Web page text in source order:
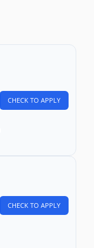
CHECK TO APPLY
CHECK TO APPLY